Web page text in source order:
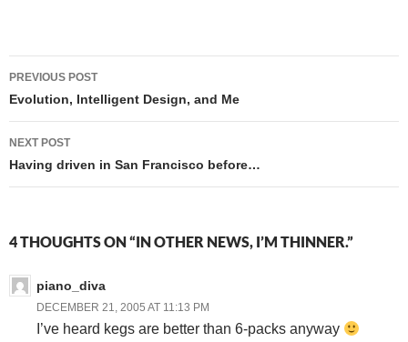
Post
navigation
PREVIOUS POST
Evolution, Intelligent Design, and Me
NEXT POST
Having driven in San Francisco before…
4 THOUGHTS ON “IN OTHER NEWS, I’M THINNER.”
piano_diva
DECEMBER 21, 2005 AT 11:13 PM
I’ve heard kegs are better than 6-packs anyway